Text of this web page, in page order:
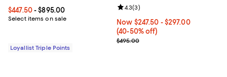
Current price From $447.50 to $895.00; ;
$447.50- $895.00
Select items on sale
Loyallist Triple Points
Now From $247.50 to $297.00;
Now $247.50 - $297.00
(40-50% off)
Previous price $495.00
$495.00
Review rating: 4.3 out of 5; 3
4.3(3)